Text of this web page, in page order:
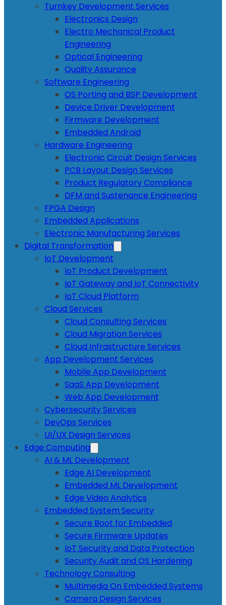
Turnkey Development Services
Electronics Design
Electro Mechanical Product
Engineering
Optical Engineering
Quality Assurance
Software Engineering
OS Porting and BSP Development
Device Driver Development
Firmware Development
Embedded Android
Hardware Engineering
Electronic Circuit Design Services
PCB Layout Design Services
Product Regulatory Compliance
DFM and Sustenance Engineering
FPGA Design
Embedded Applications
Electronic Manufacturing Services
Digital Transformation
IoT Development
IoT Product Development
IoT Gateway and IoT Connectivity
IoT Cloud Platform
Cloud Services
Cloud Consulting Services
Cloud Migration Services
Cloud Infrastructure Services
App Development Services
Mobile App Development
SaaS App Development
Web App Development
Cybersecurity Services
DevOps Services
UI/UX Design Services
Edge Computing
AI & ML Development
Edge AI Development
Embedded ML Development
Edge Video Analytics
Embedded System Security
Secure Boot for Embedded
Secure Firmware Updates
IoT Security and Data Protection
Security Audit and OS Hardening
Technology Consulting
Multimedia On Embedded Systems
Camera Design Services